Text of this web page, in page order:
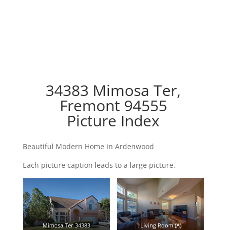
34383 Mimosa Ter,
Fremont 94555
Picture Index
Beautiful Modern Home in Ardenwood
Each picture caption leads to a large picture.
Mimosa Ter 34383 Living Room (A)